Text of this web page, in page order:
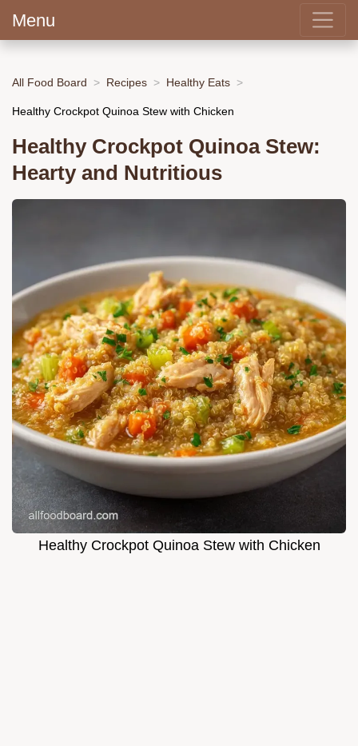
Menu
All Food Board Recipes Healthy Eats
Healthy Crockpot Quinoa Stew with Chicken
Healthy Crockpot Quinoa Stew:
Hearty and Nutritious
Healthy Crockpot Quinoa Stew with Chicken